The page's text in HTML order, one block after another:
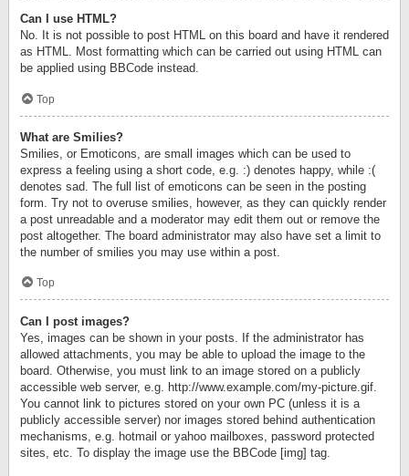
Can I use HTML?
No. It is not possible to post HTML on this board and have it rendered
as HTML. Most formatting which can be carried out using HTML can
be applied using BBCode instead.
Top
What are Smilies?
Smilies, or Emoticons, are small images which can be used to
express a feeling using a short code, e.g. :) denotes happy, while :(
denotes sad. The full list of emoticons can be seen in the posting
form. Try not to overuse smilies, however, as they can quickly render
a post unreadable and a moderator may edit them out or remove the
post altogether. The board administrator may also have set a limit to
the number of smilies you may use within a post.
Top
Can I post images?
Yes, images can be shown in your posts. If the administrator has
allowed attachments, you may be able to upload the image to the
board. Otherwise, you must link to an image stored on a publicly
accessible web server, e.g. http://www.example.com/my-picture.gif.
You cannot link to pictures stored on your own PC (unless it is a
publicly accessible server) nor images stored behind authentication
mechanisms, e.g. hotmail or yahoo mailboxes, password protected
sites, etc. To display the image use the BBCode [img] tag.